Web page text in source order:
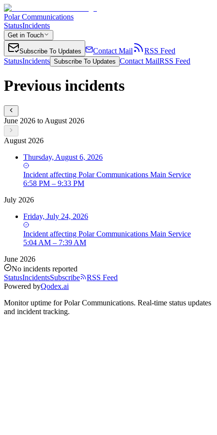
Polar Communications
StatusIncidents
Get in Touch
Subscribe To Updates Contact Mail
RSS Feed
StatusIncidents Subscribe To Updates Contact MailRSS Feed
Previous incidents
June 2026 to August 2026
August 2026
Thursday, August 6, 2026
Incident affecting Polar Communications Main Service
6:58 PM – 9:33 PM
July 2026
Friday, July 24, 2026
Incident affecting Polar Communications Main Service
5:04 AM – 7:39 AM
June 2026
No incidents reported
StatusIncidentsSubscribe
RSS Feed
Powered byQodex.ai
Monitor uptime forPolar Communications. Real-time status updates
and incident tracking.